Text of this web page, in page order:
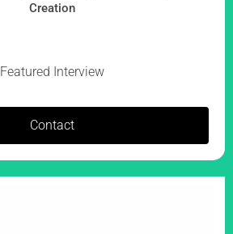
Creation
Featured Interview
Contact